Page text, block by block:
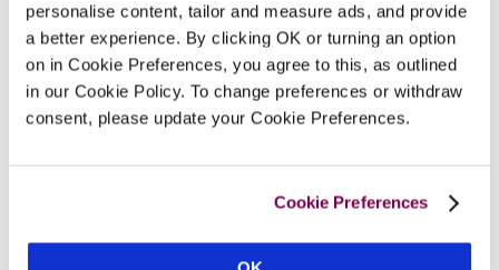
personalise content, tailor and measure ads, and provide
a better experience. By clicking OK or turning an option
on in Cookie Preferences, you agree to this, as outlined
in our Cookie Policy. To change preferences or withdraw
consent, please update your Cookie Preferences.
Cookie Preferences